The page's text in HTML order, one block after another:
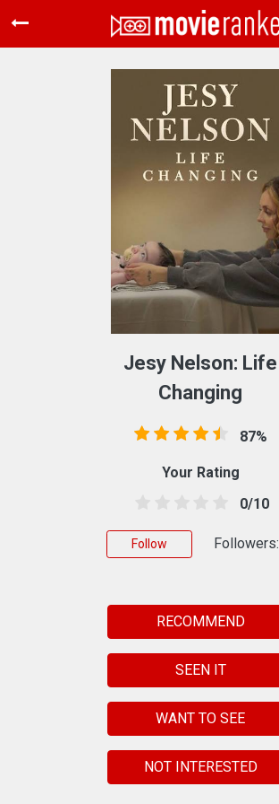
Home
About Us
Jesy Nelson: Life
Changing
87%
Your Rating
0/10
Follow Followers:
RECOMMEND
SEEN IT
WANT TO SEE
NOT INTERESTED